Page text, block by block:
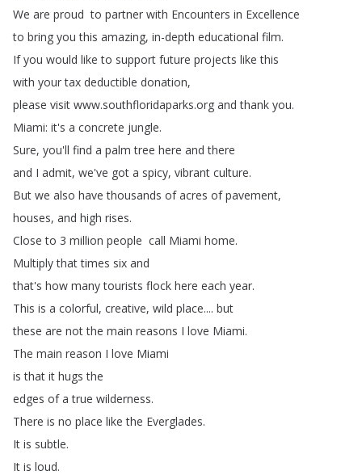
We are proud to partner with Encounters in Excellence
to bring you this amazing, in-depth educational film.
If you would like to support future projects like this
with your tax deductible donation,
please visit www.southfloridaparks.org and thank you.
Miami: it's a concrete jungle.
Sure, you'll find a palm tree here and there
and I admit, we've got a spicy, vibrant culture.
But we also have thousands of acres of pavement,
houses, and high rises.
Close to 3 million people call Miami home.
Multiply that times six and
that's how many tourists flock here each year.
This is a colorful, creative, wild place.... but
these are not the main reasons I love Miami.
The main reason I love Miami
is that it hugs the
edges of a true wilderness.
There is no place like the Everglades.
It is subtle.
It is loud.